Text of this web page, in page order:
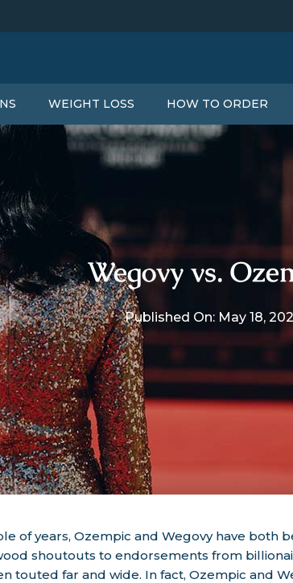
WEIGHT LOSS HOW TO ORDER
Wegovy vs.
Published On: May 18,
of years, Ozempic and Wegovy have both
shoutouts to endorsements from
touted far and wide. In fact, Ozempic and